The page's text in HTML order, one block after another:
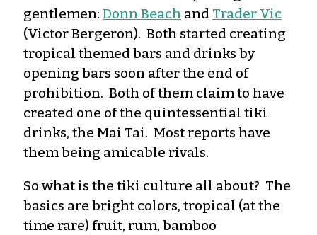
gentlemen: Donn Beach and Trader Vic
(Victor Bergeron). Both started creating
tropical themed bars and drinks by
opening bars soon after the end of
prohibition. Both of them claim to have
created one of the quintessential tiki
drinks, the Mai Tai. Most reports have
them being amicable rivals.
So what is the tiki culture all about? The
basics are bright colors, tropical (at the
time rare) fruit, rum, bamboo